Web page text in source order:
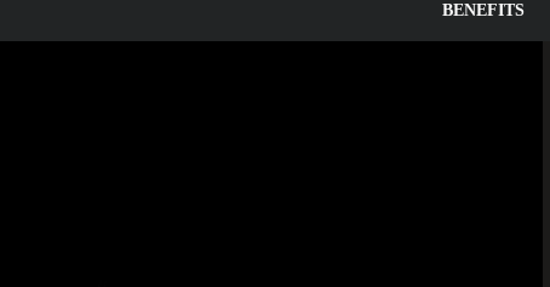
BENEFITS